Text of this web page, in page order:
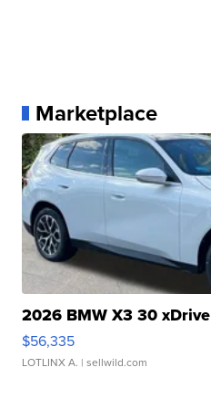
Marketplace
2026 BMW X3 30 xDrive
$56,335
LOTLINX A. | sellwild.com